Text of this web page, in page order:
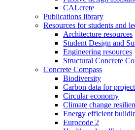
CALcrete
Publications library
Resources for students and
Architecture resources
Student Design and
Engineering resources
Structural Concrete
Concrete Compass
Biodiversity
Carbon data for
Circular economy
Climate change
Energy efficient
Eurocode 2